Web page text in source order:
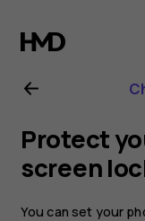
Nokia
2.1
user
guide
Protect
screen
You can set your